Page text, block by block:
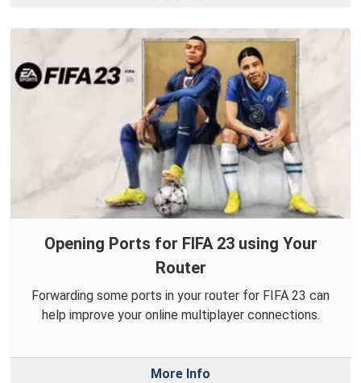
Opening Ports for FIFA 23 using Your
Router
Forwarding some ports in your router for FIFA 23 can
help improve your online multiplayer connections.
More Info